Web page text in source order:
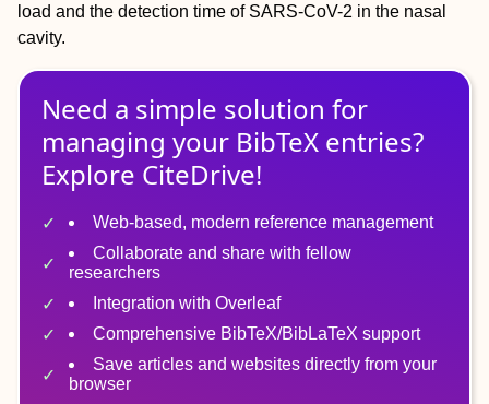
load and the detection time of SARS-CoV-2 in the nasal
cavity.
Need a simple solution for
managing your BibTeX entries?
Explore CiteDrive!
Web-based, modern reference management
Collaborate and share with fellow
researchers
Integration with Overleaf
Comprehensive BibTeX/BibLaTeX support
Save articles and websites directly from your
browser